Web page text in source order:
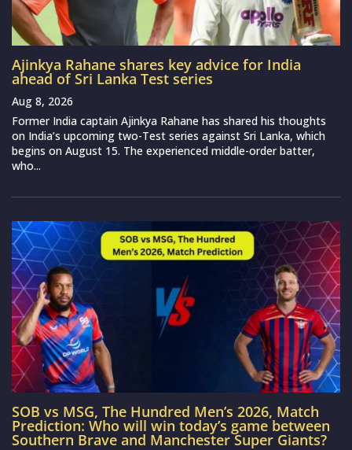
Ajinkya Rahane shares key advice for India
ahead of Sri Lanka Test series
Aug 8, 2026
Former India captain Ajinkya Rahane has shared his thoughts
on India’s upcoming two-Test series against Sri Lanka, which
begins on August 15. The experienced middle-order batter,
who...
SOB vs MSG, The Hundred Men’s 2026, Match
Prediction: Who will win today’s game between
Southern Brave and Manchester Super Giants?